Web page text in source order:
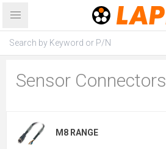
Sensor Connectors
M8 RANGE